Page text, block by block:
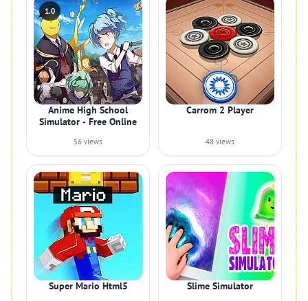
1.0
Anime High School
Simulator - Free Online
56 views
Carrom 2 Player
48 views
Super Mario Html5 Slime Simulator